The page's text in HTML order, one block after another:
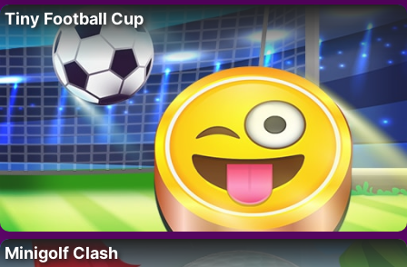
Tiny Football Cup
Minigolf Clash